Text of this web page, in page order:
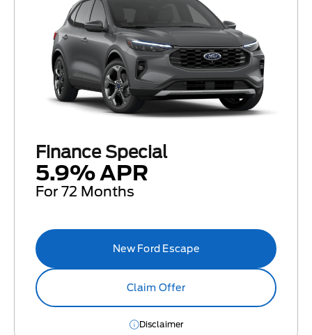
Finance Special
5.9% APR
For 72 Months
New Ford Escape
Claim Offer
Disclaimer